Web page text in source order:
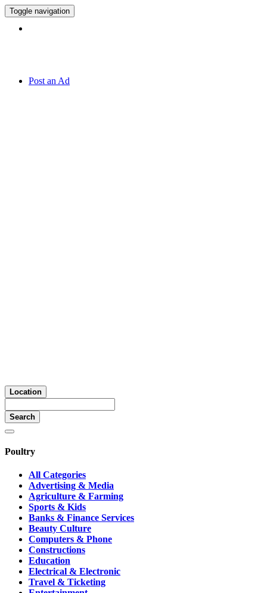
Toggle navigation
Post an Ad
Location
Search
Poultry
All Categories
Advertising & Media
Agriculture & Farming
Sports & Kids
Banks & Finance Services
Beauty Culture
Computers & Phone
Constructions
Education
Electrical & Electronic
Travel & Ticketing